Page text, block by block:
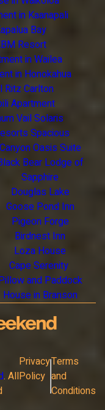
in Kaanapali
Bay
Resort
in Wailea
in Honokahua
Ritz Carlton
Apartment
Vail Solaris
Spacious
Canyon Oasis Suite
Bear Lodge of
Sapphire
Douglas Lake
Goose Pond Inn
Pigeon Forge
Birdnest Inn
Loza House
Cape Serenity
and Paddock
House in Branson
. All
Privacy
Policy
Terms
and
Conditions